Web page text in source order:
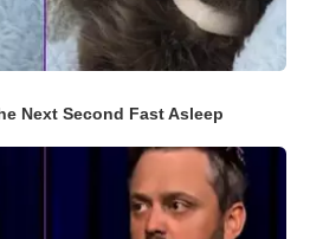
Next Second Fast Asleep